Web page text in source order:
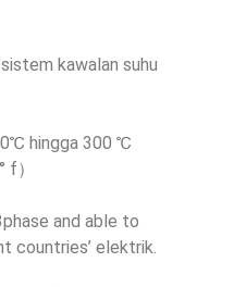
kawalan suhu
0℃ hingga 300 ℃
f）
and able to
countries’ elektrik.